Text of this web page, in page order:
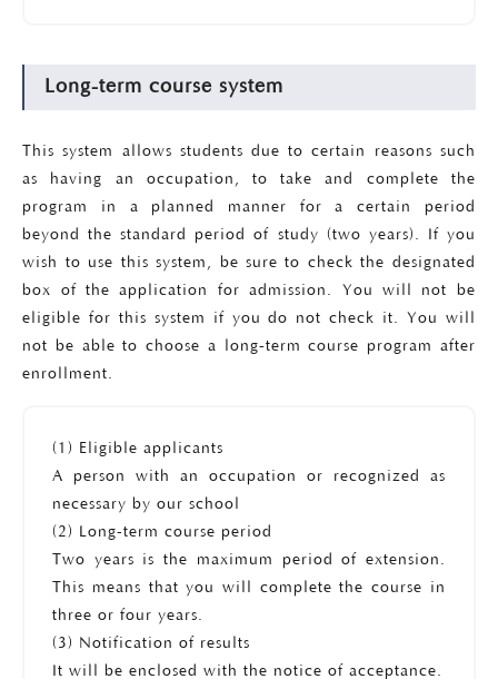
Long-term course system
This system allows students due to certain reasons such
as having an occupation, to take and complete the
program in a planned manner for a certain period
beyond the standard period of study (two years). If you
wish to use this system, be sure to check the designated
box of the application for admission. You will not be
eligible for this system if you do not check it. You will
not be able to choose a long-term course program after
enrollment.
(1) Eligible applicants
A person with an occupation or recognized as
necessary by our school
(2) Long-term course period
Two years is the maximum period of extension.
This means that you will complete the course in
three or four years.
(3) Notification of results
It will be enclosed with the notice of acceptance.